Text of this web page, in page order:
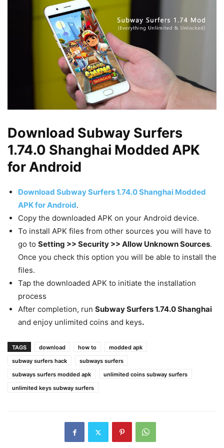
Download Subway Surfers
1.74.0 Shanghai Modded APK
for Android
Download Subway Surfers 1.74.0 Shanghai Modded
APK for Android.
Copy the downloaded APK on your Android device.
To install APK files from other sources you will have to
go to Setting >> Security >> Allow Unknown Sources.
Once you check this option you will be able to install the
files.
Tap the downloaded APK to initiate the installation
process
After completion, run Subway Surfers 1.74.0 Shanghai
and enjoy unlimited coins and keys.
TAGS download how to
modded apk
subway surfers hack
subways surfers
subways surfers modded apk
unlimited coins subway surfers
unlimited keys subway surfers